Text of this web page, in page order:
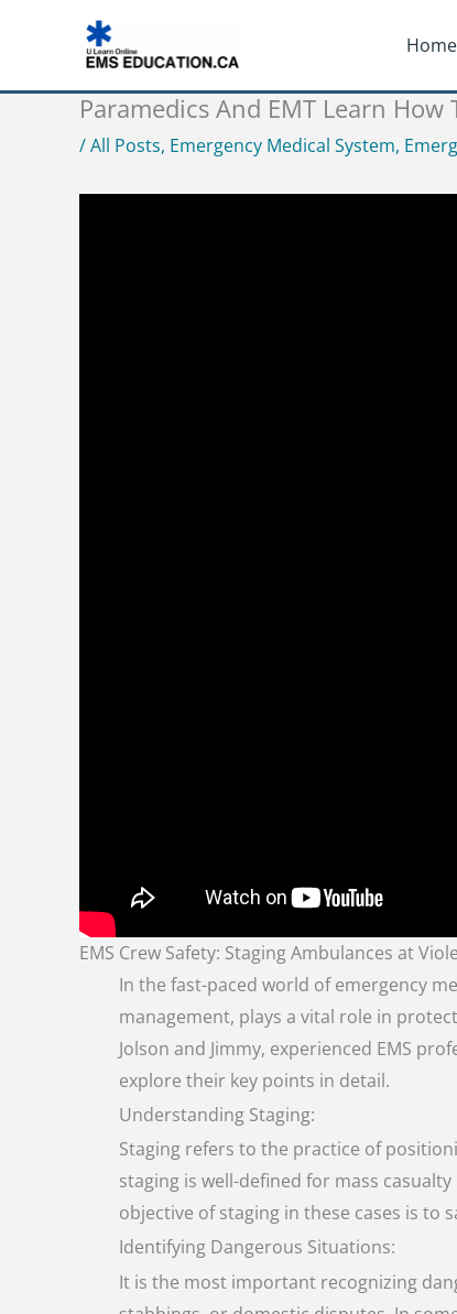
Home
Paramedics And EMT Learn
/All Posts, Emergency Medical System,
EMS Crew Safety: Staging Ambulances at
In the fast-paced world of emergency
management, plays a vital role in
Jolson and Jimmy, experienced EMS
explore their key points in detail.
Understanding Staging:
Staging refers to the practice of
staging is well-defined for mass
objective of staging in these cases is to
Identifying Dangerous Situations:
It is the most important recognizing